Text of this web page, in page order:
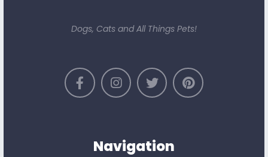
Dogs, Cats and All Things Pets!
Navigation